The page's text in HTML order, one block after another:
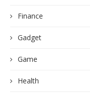
Finance
Gadget
Game
Health